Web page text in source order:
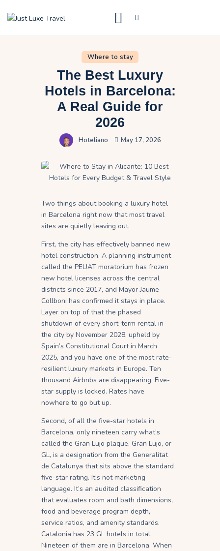
Just Luxe Travel
What to do
Destinations
Where to stay
Contact Us
Where to stay
The Best Luxury
Hotels in Barcelona:
A Real Guide for
2026
Hoteliano May 17, 2026
Two things about booking a luxury hotel
in Barcelona right now that most travel
sites are quietly leaving out.
First, the city has effectively banned new
hotel construction. A planning instrument
called the PEUAT moratorium has frozen
new hotel licenses across the central
districts since 2017, and Mayor Jaume
Collboni has confirmed it stays in place.
Layer on top of that the phased
shutdown of every short-term rental in
the city by November 2028, upheld by
Spain’s Constitutional Court in March
2025, and you have one of the most rate-
resilient luxury markets in Europe. Ten
thousand Airbnbs are disappearing. Five-
star supply is locked. Rates have
nowhere to go but up.
Second, of all the five-star hotels in
Barcelona, only nineteen carry what’s
called the Gran Lujo plaque. Gran Lujo, or
GL, is a designation from the Generalitat
de Catalunya that sits above the standard
five-star rating. It’s not marketing
language. It’s an audited classification
that evaluates room and bath dimensions,
food and beverage program depth,
service ratios, and amenity standards.
Catalonia has 23 GL hotels in total.
Nineteen of them are in Barcelona. When